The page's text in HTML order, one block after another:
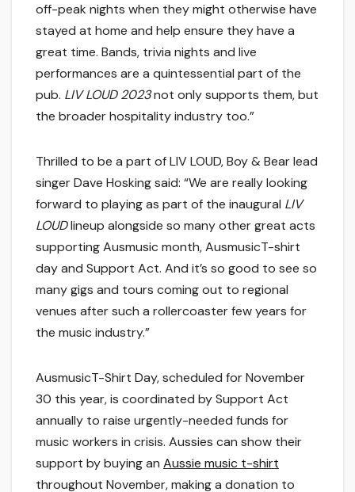
off-peak nights when they might otherwise have
stayed at home and help ensure they have a
great time. Bands, trivia nights and live
performances are a quintessential part of the
pub. LIV LOUD 2023not only supports them, but
the broader hospitality industry too.”
Thrilled to be a part of LIV LOUD, Boy & Bear lead
singer Dave Hosking said: “We are really looking
forward to playing as part of the inaugural LIV
LOUDlineup alongside so many other great acts
supporting Ausmusic month, AusmusicT-shirt
day and Support Act. And it’s so good to see so
many gigs and tours coming out to regional
venues after such a rollercoaster few years for
the music industry.”
AusmusicT-Shirt Day, scheduled for November
30 this year, is coordinated by Support Act
annually to raise urgently-needed funds for
music workers in crisis. Aussies can show their
support by buying an Aussie music t-shirt
throughout November, making a donation to